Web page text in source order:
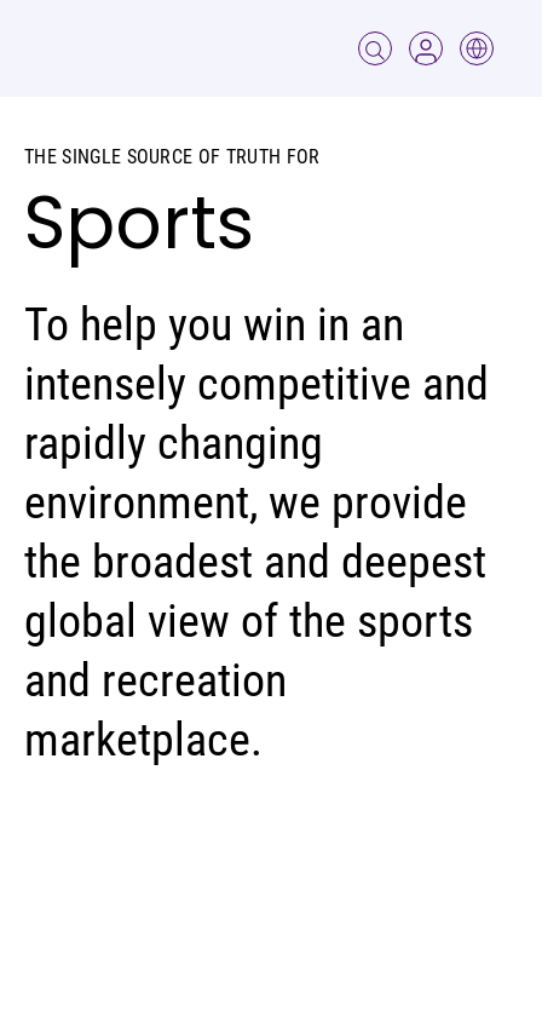
THE SINGLE SOURCE OF TRUTH FOR
Sports
To help you win in an
intensely competitive and
rapidly changing
environment, we provide
the broadest and deepest
global view of the sports
and recreation
marketplace.